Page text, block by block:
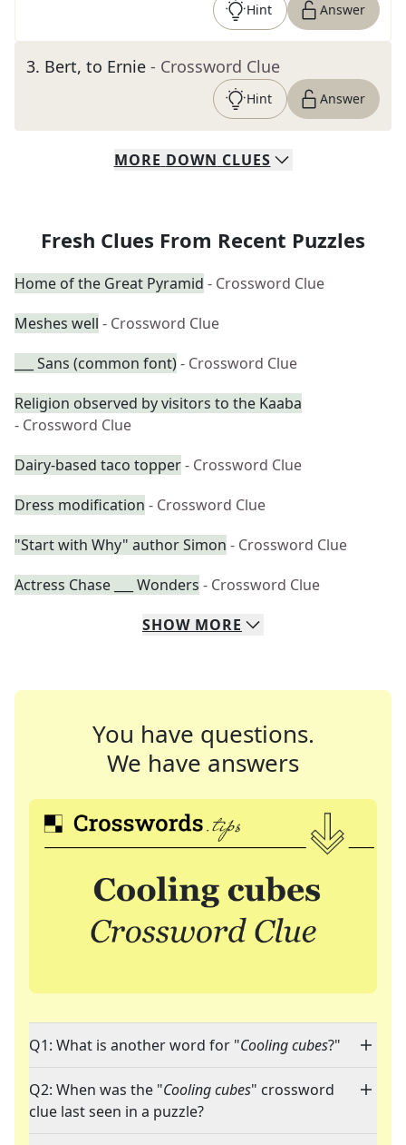
Hint Answer
3. Bert, to Ernie - Crossword Clue
Hint Answer
MORE DOWN CLUES
Fresh Clues From Recent Puzzles
Home of the Great Pyramid - Crossword Clue
Meshes well - Crossword Clue
___ Sans (common font)- Crossword Clue
Religion observed by visitors to the Kaaba
- Crossword Clue
Dairy-based taco topper- Crossword Clue
Dress modification - Crossword Clue
"Start with Why" author Simon - Crossword Clue
Actress Chase ___ Wonders - Crossword Clue
SHOW MORE
You have questions.
We have answers
Q1: What is another word for "Cooling cubes?"
Q2: When was the "Cooling cubes" crossword
clue last seen in a puzzle?